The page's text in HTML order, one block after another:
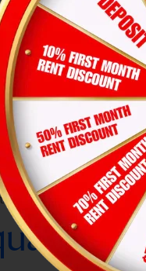
ourselves to strict
secret weapon is
of ownership.
We have
to submit
automated
We don’t wait for
that residents are
we resolve an issue,
the job was done
&